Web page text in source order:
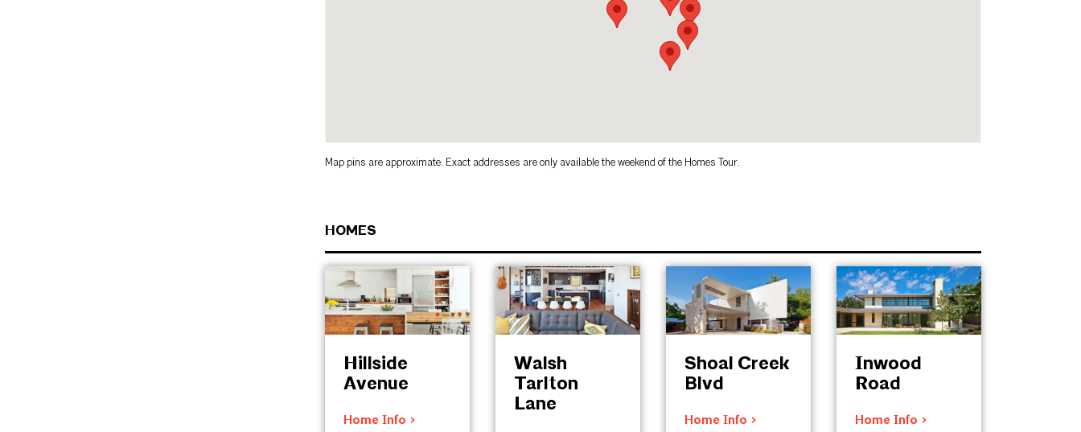
Map pins are approximate. Exact addresses are only available the weekend of the Homes Tour.
HOMES
Hillside
Avenue
Home Info >
Walsh
Tarlton
Lane
Shoal Creek
Blvd
Home Info >
Inwood
Road
Home Info >